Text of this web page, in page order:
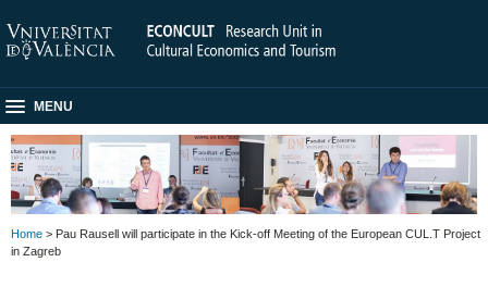
MENU
Home > Pau Rausell will participate in the Kick-off Meeting of the European CUL.T Project
in Zagreb